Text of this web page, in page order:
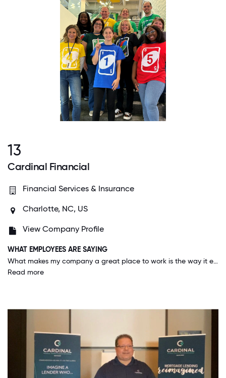
13
Cardinal Financial
Financial Services & Insurance
Charlotte, NC, US
View Company Profile
WHAT EMPLOYEES ARE SAYING
What makes my company a great place to work is the way it empowers individuals to lead, think independently, and make meaningful contributions. We prioritize innovation, collaboration, and accountability while fostering a culture that values inclusion, open communication, and continuous improvement. It’s a place where strong work ethic and initiative are recognized—and where people genuinely care about doing things the right way.
Read more